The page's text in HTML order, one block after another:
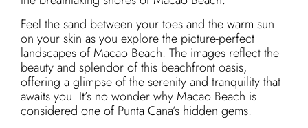
Feel the sand between your toes and the warm sun
on your skin as you explore the picture-perfect
landscapes of Macao Beach. The images reflect the
beauty and splendor of this beachfront oasis,
offering a glimpse of the serenity and tranquility that
awaits you. It’s no wonder why Macao Beach is
considered one of Punta Cana’s hidden gems.